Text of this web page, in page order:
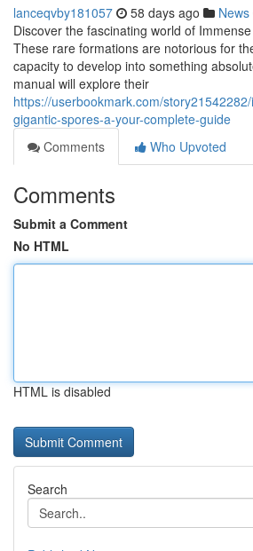
lanceqvby181057 58 days ago News
Discover the fascinating world of
These rare formations are notorious for
capacity to develop into something
manual will explore their
https://userbookmark.com/
gigantic-spores-a-your-complete-guide
Comments
Who Upvoted
Comments
Submit a Comment
No HTML
HTML is disabled
Search